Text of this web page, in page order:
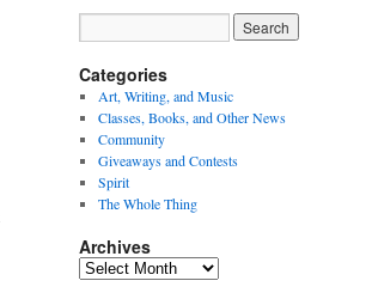
Categories
Art, Writing, and Music
Classes, Books, and Other News
Community
Giveaways and Contests
Spirit
The Whole Thing
Archives
Archives